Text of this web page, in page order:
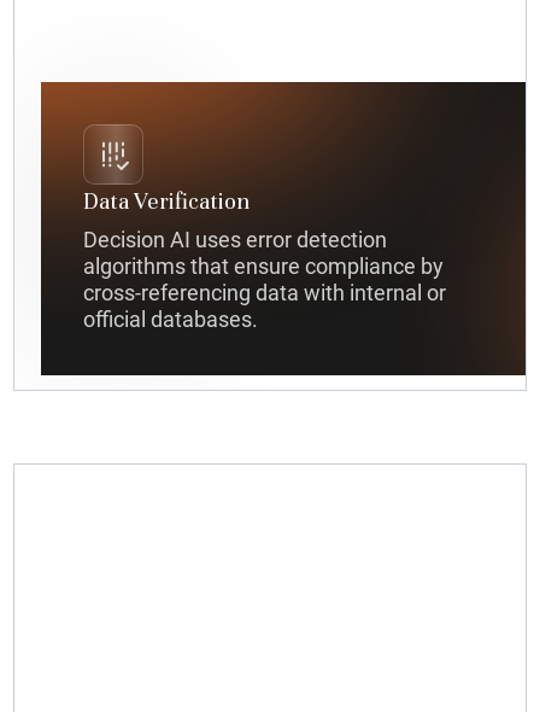
Data Verification
Decision AI uses error detection
algorithms that ensure compliance by
cross-referencing data with internal or
official databases.